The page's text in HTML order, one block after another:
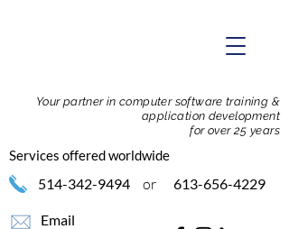
Services offered worldwide
Your partner in computer software training &
application development
for over 25 years
Email
514-342-9494 613-656-4229
or